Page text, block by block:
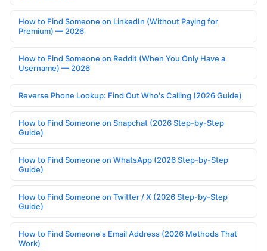
How to Find Someone on LinkedIn (Without Paying for
Premium) — 2026
How to Find Someone on Reddit (When You Only Have a
Username) — 2026
Reverse Phone Lookup: Find Out Who's Calling (2026 Guide)
How to Find Someone on Snapchat (2026 Step-by-Step
Guide)
How to Find Someone on WhatsApp (2026 Step-by-Step
Guide)
How to Find Someone on Twitter / X (2026 Step-by-Step
Guide)
How to Find Someone's Email Address (2026 Methods That
Work)